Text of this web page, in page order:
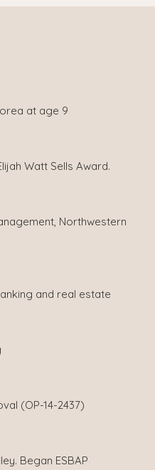
at age 9
Watt Sells Award.
Northwestern
and real estate
(OP-14-2437)
Began ESBAP